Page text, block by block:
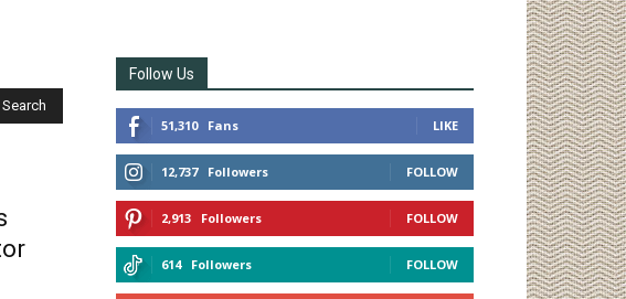
Follow Us
51,310 Fans LIKE
12,737 Followers FOLLOW
2,913 Followers FOLLOW
614 Followers FOLLOW